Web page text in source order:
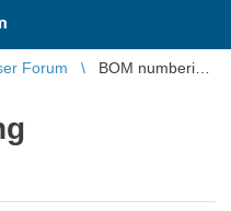
Forum
BOM numbering